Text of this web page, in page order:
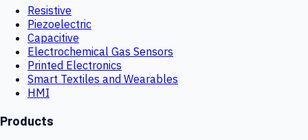
Resistive
Piezoelectric
Capacitive
Electrochemical Gas Sensors
Printed Electronics
Smart Textiles and Wearables
HMI
Products